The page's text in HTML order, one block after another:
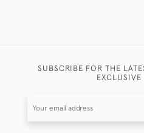
SUBSCRIBE FOR THE
EXCLUSIVE